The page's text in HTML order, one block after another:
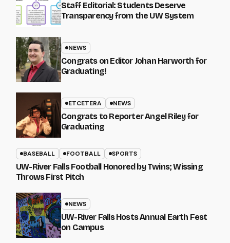
Staff Editorial: Students Deserve
Transparency from the UW System
NEWS
Congrats on Editor Johan Harworth for
Graduating!
ETCETERA NEWS
Congrats to Reporter Angel Riley for
Graduating
BASEBALL FOOTBALL SPORTS
UW-River Falls Football Honored by Twins; Wissing
Throws First Pitch
NEWS
UW-River Falls Hosts Annual Earth Fest
on Campus